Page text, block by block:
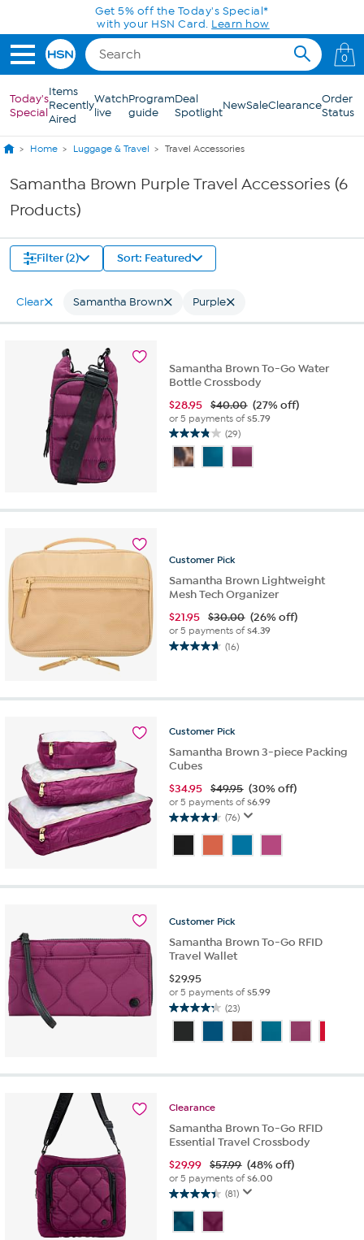
Skip to Main ContentGet 5% off the Today's Special*
with your HSN Card. Learn how
0
Today's
Special
Items
Recently
Aired
Watch
live
Program
guide
Deal
SpotlightNewSaleClearanceOrder
Status
Home Luggage & Travel Travel Accessories
Samantha Brown Purple Travel Accessories (6
Products)
Filter (2) Sort: Featured
Clear Samantha Brown Purple
Samantha Brown To-Go Water
Bottle Crossbody
$28.95 $40.00 (27% off)
or 5 payments of$5.79
(29)
3.8
out
of
Customer Pick
Samantha Brown Lightweight
Mesh Tech Organizer
$21.95 $30.00 (26% off)
or 5 payments of$4.39
(16)
4.7
5
16
reviews
Customer Pick
Samantha Brown 3-piece Packing
Cubes
$34.95 $49.95 (30% off)
or 5 payments of$6.99
(76)
4.6
out
of
stars.
reviews
Customer Pick
Samantha Brown To-Go RFID
Travel Wallet
$29.95
or 5 payments of$5.99
(23)
4.2
of
stars.
reviews
Clearance
Samantha Brown To-Go RFID
Essential Travel Crossbody
$29.99 $57.99 (48% off)
or 5 payments of$6.00
(81)
4.4
out
of